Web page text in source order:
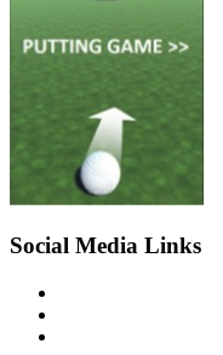
Social Media Links